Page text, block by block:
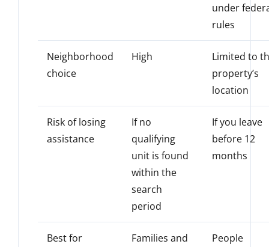
under
rules
Neighborhood
choice
High
Limited to
property’s
location
Risk of losing
assistance
If no
qualifying
unit is found
within the
search
period
If you leave
before 12
months
Best for
Families and
People